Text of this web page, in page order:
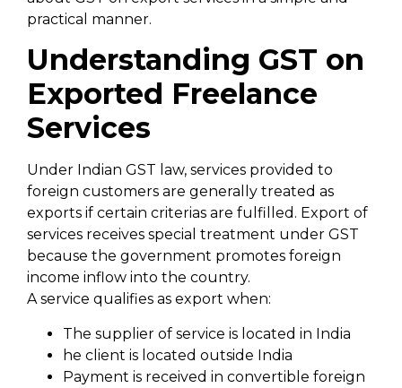
practical manner.
Understanding GST on
Exported Freelance
Services
Under Indian GST law, services provided to
foreign customers are generally treated as
exports if certain criterias are fulfilled. Export of
services receives special treatment under GST
because the government promotes foreign
income inflow into the country.
A service qualifies as export when:
The supplier of service is located in India
he client is located outside India
Payment is received in convertible foreign